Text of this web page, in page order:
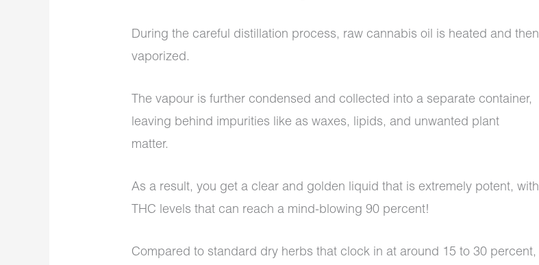
During the careful distillation process, raw cannabis oil is heated and then
vaporized.
The vapour is further condensed and collected into a separate container,
leaving behind impurities like as waxes, lipids, and unwanted plant
matter.
As a result, you get a clear and golden liquid that is extremely potent, with
THC levels that can reach a mind-blowing 90 percent!
Compared to standard dry herbs that clock in at around 15 to 30 percent,